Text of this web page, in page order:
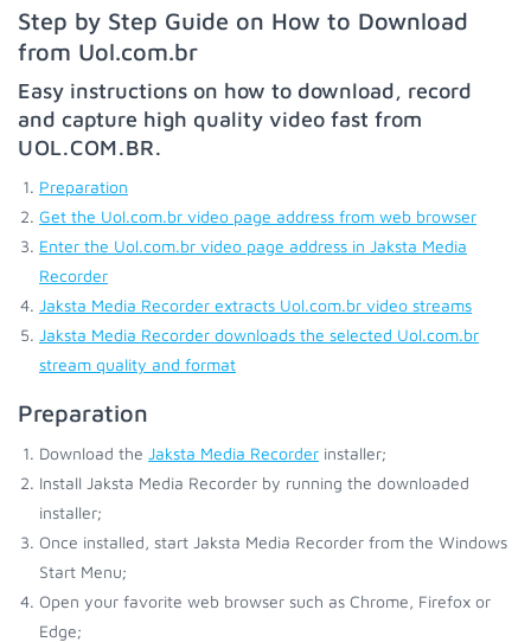
Step by Step Guide on How to Download
from Uol.com.br
Easy instructions on how to download, record
and capture high quality video fast from
UOL.COM.BR.
Preparation
Get the Uol.com.br video page address from web browser
Enter the Uol.com.br video page address in Jaksta Media
Recorder
Jaksta Media Recorder extracts Uol.com.br video streams
Jaksta Media Recorder downloads the selected Uol.com.br
stream quality and format
Preparation
Download the Jaksta Media Recorder installer;
Install Jaksta Media Recorder by running the downloaded
installer;
Once installed, start Jaksta Media Recorder from the Windows
Start Menu;
Open your favorite web browser such as Chrome, Firefox or
Edge;